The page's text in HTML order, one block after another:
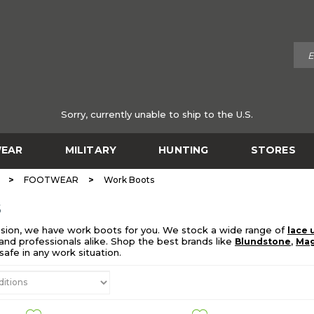
Sorry, currently unable to ship to the U.S.
MILITARY HUNTING STORES
> FOOTWEAR > Work Boots
we have work boots for you. We stock a wide range of lace
professionals alike. Shop the best brands like Blundstone,
in any work situation.